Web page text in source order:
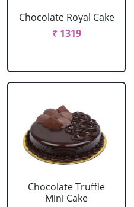
Chocolate Royal Cake
₹ 1319
Chocolate Truffle
Mini Cake